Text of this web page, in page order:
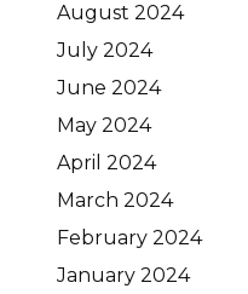
August 2024
July 2024
June 2024
May 2024
April 2024
March 2024
February 2024
January 2024